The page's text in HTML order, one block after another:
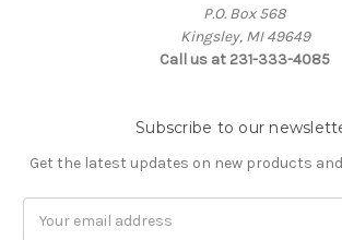
P.O. Box 568
Kingsley, MI 49649
Call us at 231-333-4085
Subscribe to our
Get the latest updates on new products
Address